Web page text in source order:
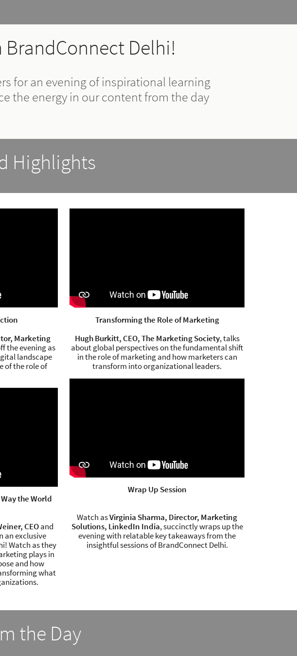
Delhi!
for an evening of inspirational learning
the energy in our content from the day
Highlights
Marketing
the evening as
landscape
of the role of
the World
CEOand
an exclusive
Watch as they
plays in
and how
what
Transforming the Role of Marketing
Hugh Burkitt, CEO, The Marketing Society, talks
about global perspectives on the fundamental shift
in the role of marketing and how marketers can
transform into organizational leaders.
Wrap Up Session
Watch asVirginia Sharma, Director, Marketing
Solutions, LinkedIn India, succinctly wraps up the
evening with relatable key takeaways from the
insightful sessions of BrandConnect Delhi.
the Day